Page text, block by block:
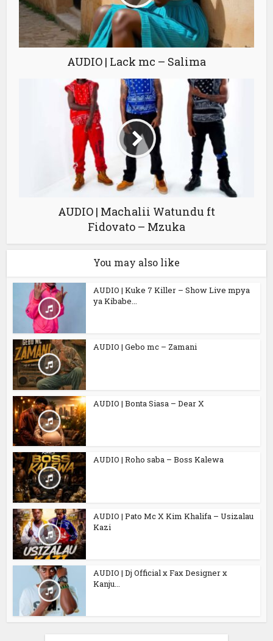
AUDIO | Lack mc – Salima
AUDIO | Machalii Watundu ft
Fidovato – Mzuka
You may also like
AUDIO | Kuke 7 Killer – Show Live mpya
ya Kibabe...
AUDIO | Gebo mc – Zamani
AUDIO | Bonta Siasa – Dear X
AUDIO | Roho saba – Boss Kalewa
AUDIO | Pato Mc X Kim Khalifa – Usizalau
Kazi
AUDIO | Dj Official x Fax Designer x
Kanju...